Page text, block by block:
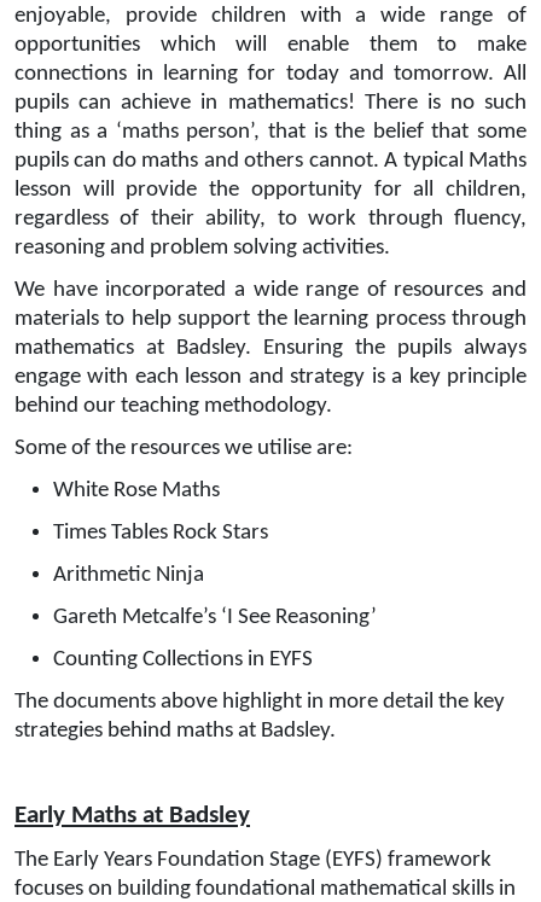
enjoyable, provide children with a wide range of
opportunities which will enable them to make
connections in learning for today and tomorrow. All
pupils can achieve in mathematics! There is no such
thing as a ‘maths person’, that is the belief that some
pupils can do maths and others cannot. A typical Maths
lesson will provide the opportunity for all children,
regardless of their ability, to work through fluency,
reasoning and problem solving activities.
We have incorporated a wide range of resources and
materials to help support the learning process through
mathematics at Badsley. Ensuring the pupils always
engage with each lesson and strategy is a key principle
behind our teaching methodology.
Some of the resources we utilise are:
White Rose Maths
Times Tables Rock Stars
Arithmetic Ninja
Gareth Metcalfe’s ‘I See Reasoning’
Counting Collections in EYFS
The documents above highlight in more detail the key
strategies behind maths at Badsley.
Early Maths at Badsley
The Early Years Foundation Stage (EYFS) framework
focuses on building foundational mathematical skills in